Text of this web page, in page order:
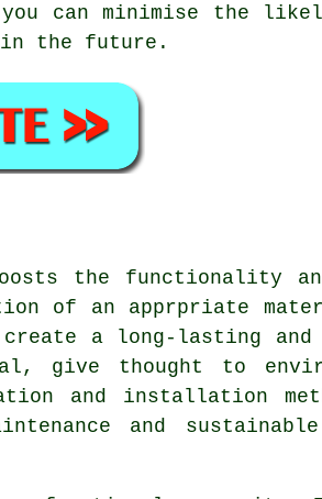
can minimise the
the future.
the functionality
of an apprpriate
a long-lasting
give thought to
and installation
and